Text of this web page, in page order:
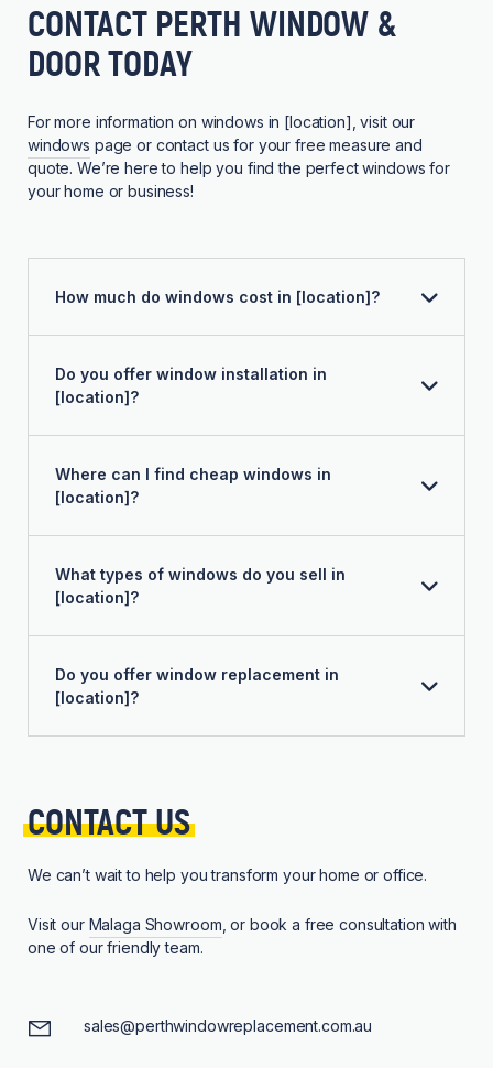
CONTACT PERTH WINDOW &
DOOR TODAY
For more information on windows in [location], visit our
windows page or contact us for your free measure and
quote. We’re here to help you find the perfect windows for
your home or business!
How much do windows cost in [location]?
Do you offer window installation in
[location]?
Where can I find cheap windows in
[location]?
What types of windows do you sell in
[location]?
Do you offer window replacement in
[location]?
CONTACT US
We can’t wait to help you transform your home or office.
Visit our Malaga Showroom , or book a free consultation with
one of our friendly team.
sales@perthwindowreplacement.com.au